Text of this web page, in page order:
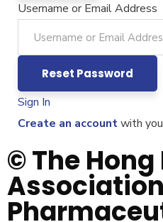
Username or Email Address
Sign In
Create an accountwith
© The Hong